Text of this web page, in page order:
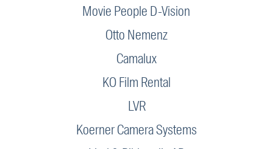
Movie People D-Vision
Otto Nemenz
Camalux
KO Film Rental
LVR
Koerner Camera Systems